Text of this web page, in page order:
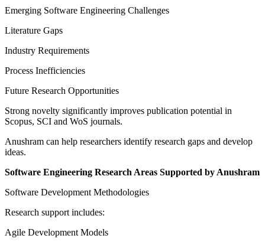
Emerging Software Engineering Challenges
Literature Gaps
Industry Requirements
Process Inefficiencies
Future Research Opportunities
Strong novelty significantly improves publication potential in
Scopus, SCI and WoS journals.
Anushram can help researchers identify research gaps and develop
ideas.
Software Engineering Research Areas Supported by Anushram
Software Development Methodologies
Research support includes:
Agile Development Models